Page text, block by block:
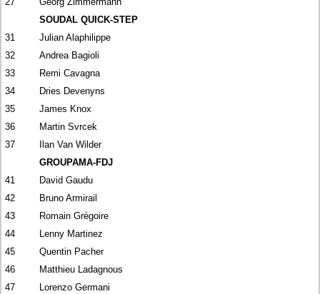
SOUDAL QUICK-STEP
31
Julian Alaphilippe
32
Andrea Bagioli
33
Remi Cavagna
34
Dries Devenyns
35
James Knox
36
Martin Svrcek
37
Ilan Van Wilder
GROUPAMA-FDJ
41
David Gaudu
42
Bruno Armirail
43
Romain Grégoire
44
Lenny Martinez
45
Quentin Pacher
46
Matthieu Ladagnous
47
Lorenzo Germani